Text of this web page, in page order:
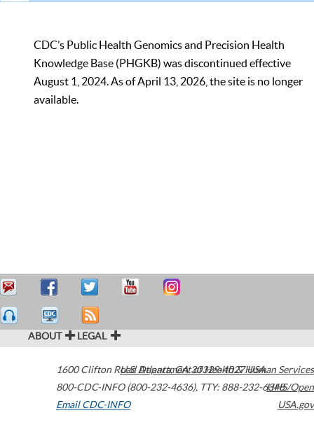
CDC’s Public Health Genomics and Precision Health
Knowledge Base (PHGKB) was discontinued effective
August 1, 2024. As of April 13, 2026, the site is no longer
available.
ABOUT LEGAL
1600 Clifton Road Atlanta,GA30329-4027USA
800-CDC-INFO (800-232-4636), TTY: 888-232-6348
Email CDC-INFO
U.S. Department of Health & Human Services
HHS/Open
USA.gov